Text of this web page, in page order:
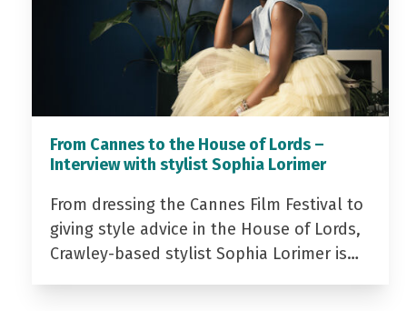
From Cannes to the House of Lords –
Interview with stylist Sophia Lorimer
From dressing the Cannes Film Festival to
giving style advice in the House of Lords,
Crawley-based stylist Sophia Lorimer is…